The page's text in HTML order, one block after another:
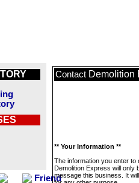
Contact Demolition
** Your Information **
The information you enter to
Demolition Express will only
message this business. It